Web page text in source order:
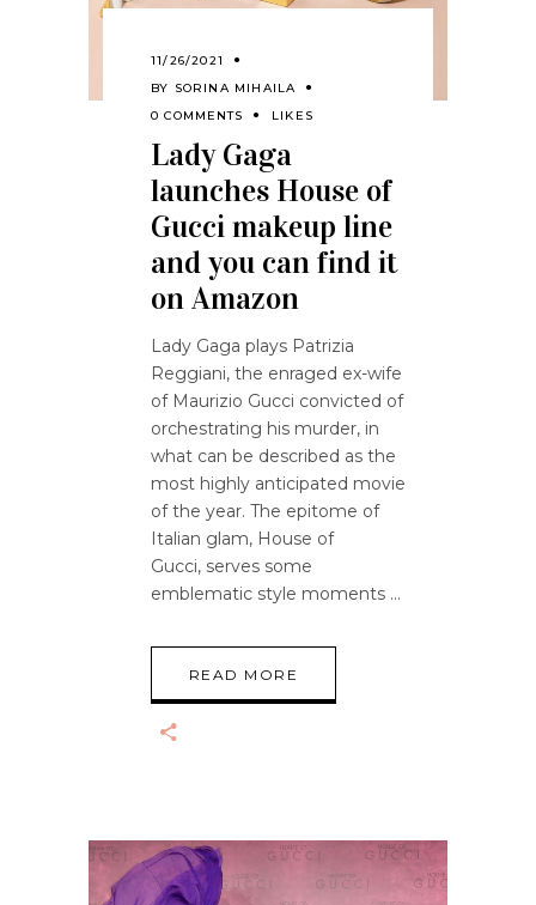
11/26/2021
BY SORINA MIHAILA
0 COMMENTS
LIKES
Lady Gaga
launches House of
Gucci makeup line
and you can find it
on Amazon
Lady Gaga plays Patrizia
Reggiani, the enraged ex-wife
of Maurizio Gucci convicted of
orchestrating his murder, in
what can be described as the
most highly anticipated movie
of the year. The epitome of
Italian glam, House of
Gucci, serves some
emblematic style moments
READ MORE